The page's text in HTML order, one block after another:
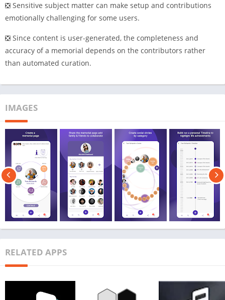
❎ Sensitive subject matter can make setup and contributions
emotionally challenging for some users.
❎ Since content is user-generated, the completeness and
accuracy of a memorial depends on the contributors rather
than automated curation.
IMAGES
RELATED APPS